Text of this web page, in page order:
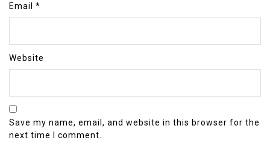
Email *
Website
Save my name, email, and website in this browser for the
next time I comment.